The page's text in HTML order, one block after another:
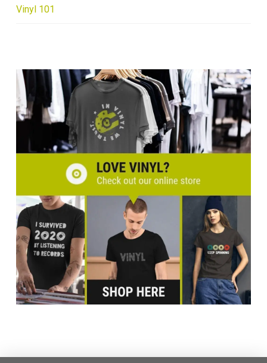
Vinyl 101